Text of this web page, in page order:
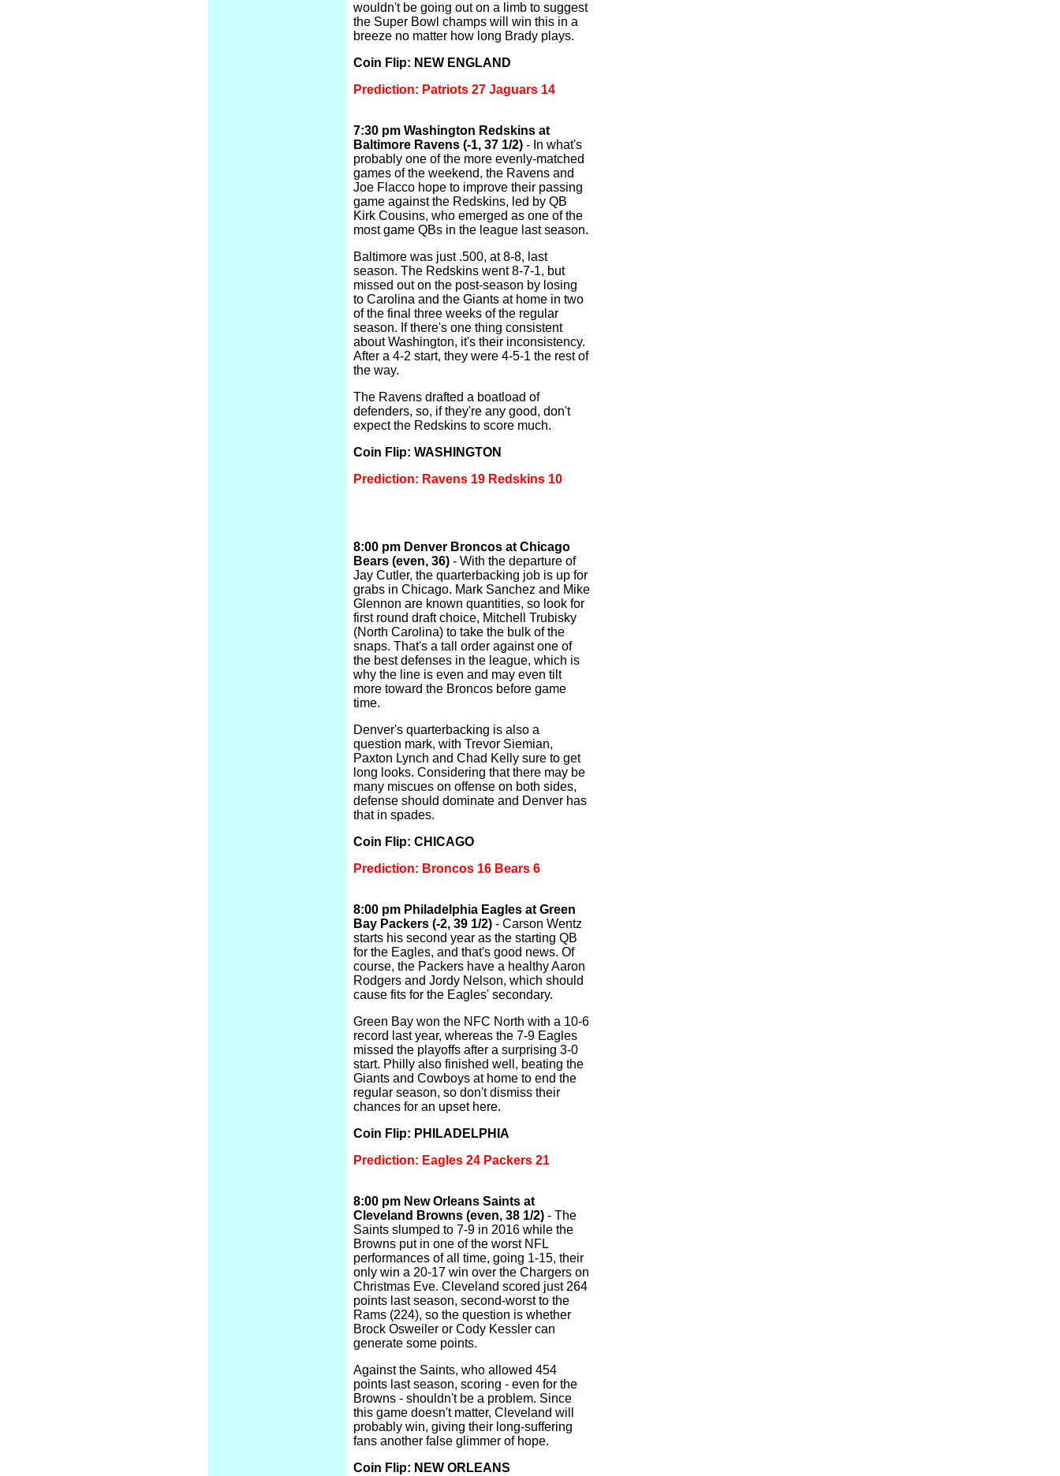
wouldn't be going out on a limb to suggest
the Super Bowl champs will win this in a
breeze no matter how long Brady plays.
Coin Flip: NEW ENGLAND
Prediction: Patriots 27 Jaguars 14
7:30 pm Washington Redskins at
Baltimore Ravens (-1, 37 1/2) - In what's
probably one of the more evenly-matched
games of the weekend, the Ravens and
Joe Flacco hope to improve their passing
game against the Redskins, led by QB
Kirk Cousins, who emerged as one of the
most game QBs in the league last season.
Baltimore was just .500, at 8-8, last
season. The Redskins went 8-7-1, but
missed out on the post-season by losing
to Carolina and the Giants at home in two
of the final three weeks of the regular
season. If there's one thing consistent
about Washington, it's their inconsistency.
After a 4-2 start, they were 4-5-1 the rest of
the way.
The Ravens drafted a boatload of
defenders, so, if they're any good, don't
expect the Redskins to score much.
Coin Flip: WASHINGTON
Prediction: Ravens 19 Redskins 10
8:00 pm Denver Broncos at Chicago
Bears (even, 36) - With the departure of
Jay Cutler, the quarterbacking job is up for
grabs in Chicago. Mark Sanchez and Mike
Glennon are known quantities, so look for
first round draft choice, Mitchell Trubisky
(North Carolina) to take the bulk of the
snaps. That's a tall order against one of
the best defenses in the league, which is
why the line is even and may even tilt
more toward the Broncos before game
time.
Denver's quarterbacking is also a
question mark, with Trevor Siemian,
Paxton Lynch and Chad Kelly sure to get
long looks. Considering that there may be
many miscues on offense on both sides,
defense should dominate and Denver has
that in spades.
Coin Flip: CHICAGO
Prediction: Broncos 16 Bears 6
8:00 pm Philadelphia Eagles at Green
Bay Packers (-2, 39 1/2) - Carson Wentz
starts his second year as the starting QB
for the Eagles, and that's good news. Of
course, the Packers have a healthy Aaron
Rodgers and Jordy Nelson, which should
cause fits for the Eagles' secondary.
Green Bay won the NFC North with a 10-6
record last year, whereas the 7-9 Eagles
missed the playoffs after a surprising 3-0
start. Philly also finished well, beating the
Giants and Cowboys at home to end the
regular season, so don't dismiss their
chances for an upset here.
Coin Flip: PHILADELPHIA
Prediction: Eagles 24 Packers 21
8:00 pm New Orleans Saints at
Cleveland Browns (even, 38 1/2) - The
Saints slumped to 7-9 in 2016 while the
Browns put in one of the worst NFL
performances of all time, going 1-15, their
only win a 20-17 win over the Chargers on
Christmas Eve. Cleveland scored just 264
points last season, second-worst to the
Rams (224), so the question is whether
Brock Osweiler or Cody Kessler can
generate some points.
Against the Saints, who allowed 454
points last season, scoring - even for the
Browns - shouldn't be a problem. Since
this game doesn't matter, Cleveland will
probably win, giving their long-suffering
fans another false glimmer of hope.
Coin Flip: NEW ORLEANS